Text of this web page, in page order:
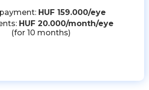
HUF 159.000/eye
HUF 20.000/month/eye
(for 10 months)